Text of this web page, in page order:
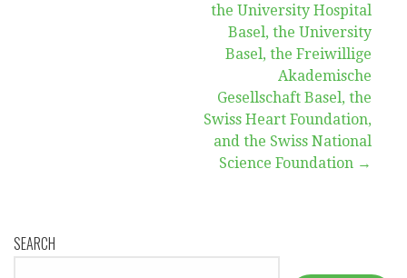
the University Hospital
Basel, the University
Basel, the Freiwillige
Akademische
Gesellschaft Basel, the
Swiss Heart Foundation,
and the Swiss National
Science Foundation →
SEARCH